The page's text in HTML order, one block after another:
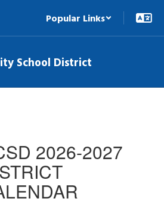
Popular Links
School District
2026-2027